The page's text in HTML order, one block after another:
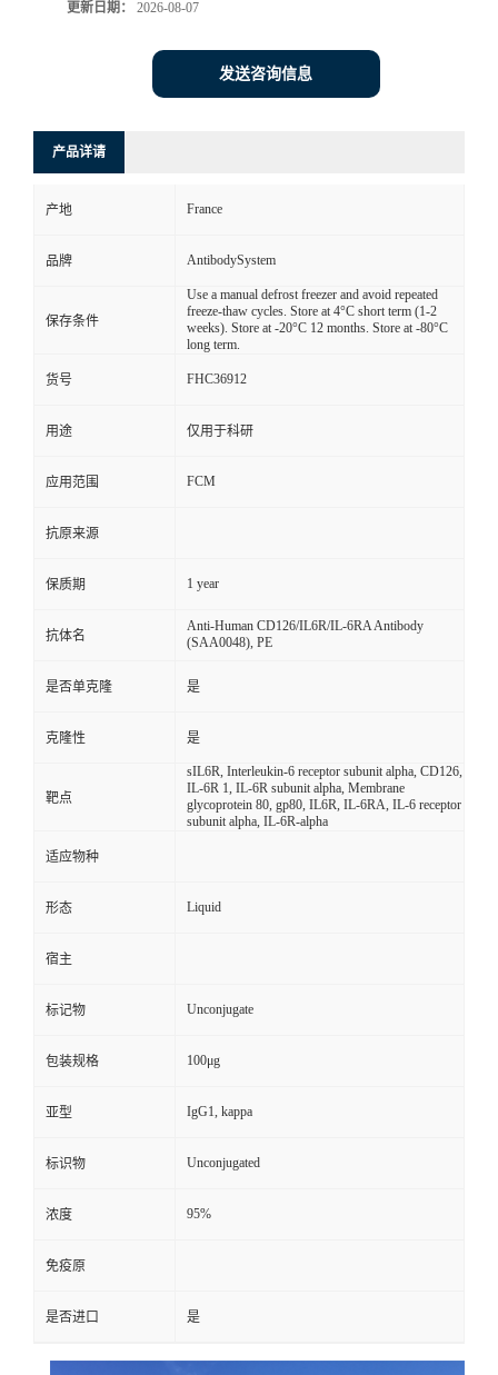
更新日期： 2026-08-07
发送咨询信息
产品详请
产地 France
品牌 AntibodySystem
保存条件
Use a manual defrost freezer and avoid repeated
freeze-thaw cycles. Store at 4°C short term (1-2
weeks). Store at -20°C 12 months. Store at -80°C
long term.
货号 FHC36912
用途 仅用于科研
应用范围 FCM
抗原来源
保质期 1 year
抗体名
Anti-Human CD126/IL6R/IL-6RA Antibody
(SAA0048), PE
是否单克隆 是
克隆性 是
靶点
sIL6R, Interleukin-6 receptor subunit alpha, CD126,
IL-6R 1, IL-6R subunit alpha, Membrane
glycoprotein 80, gp80, IL6R, IL-6RA, IL-6 receptor
subunit alpha, IL-6R-alpha
适应物种
形态 Liquid
宿主
标记物 Unconjugate
包装规格 100μg
亚型 IgG1, kappa
标识物 Unconjugated
浓度 95%
免疫原
是否进口 是